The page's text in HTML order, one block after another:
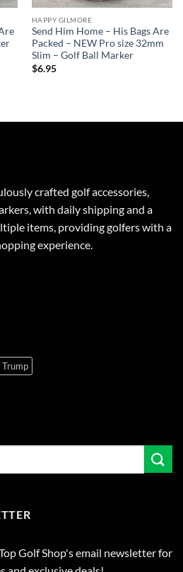
HAPPY GILMORE
Send Him Home – His Bags Are
Packed – NEW Pro size 32mm
Slim – Golf Ball Marker
$6.95
crafted golf accessories,
with daily shipping and a
items, providing golfers with a
experience.
Trump
Golf Shop's email newsletter for